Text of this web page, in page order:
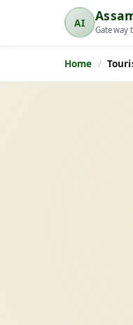
AI
AssamInfo
Gateway
Home